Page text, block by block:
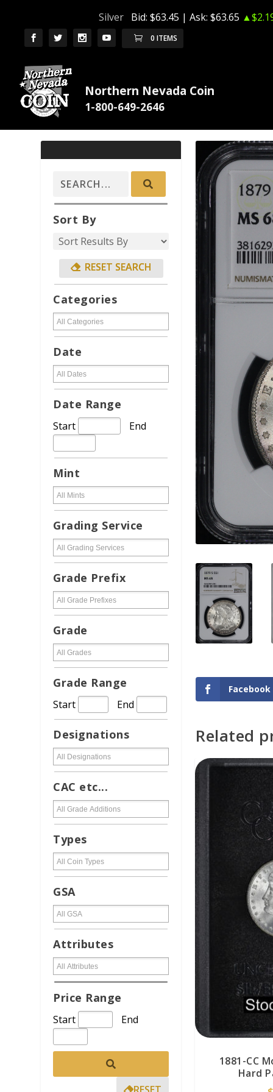
Silver Bid: $63.45 | Ask: $63.65
0 ITEMS
Northern Nevada Coin
Facebook
Related
1881-CC
Hard
ADD TO
Sort By
Categories
Date
Date Range
Start End
Mint
Grading Service
Grade Prefix
Grade
Grade Range
Start End
Designations
CAC etc...
Types
GSA
Attributes
Price Range
Start End